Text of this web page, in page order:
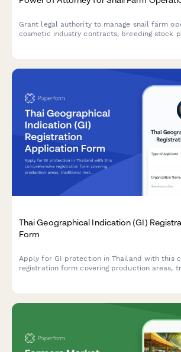
Grant legal authority to manage snail farm
cosmetic industry contracts, breeding stock
Thai Geographical Indication (GI)
Form
Apply for GI protection in Thailand with this
registration form covering production areas,